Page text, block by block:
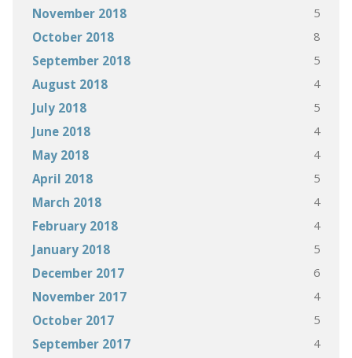
November 2018 5
October 2018 8
September 2018 5
August 2018 4
July 2018 5
June 2018 4
May 2018 4
April 2018 5
March 2018 4
February 2018 4
January 2018 5
December 2017 6
November 2017 4
October 2017 5
September 2017 4